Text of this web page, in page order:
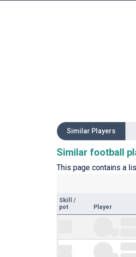
Similar Players
Similar football
This page contains a
Skill
/
pot
Player